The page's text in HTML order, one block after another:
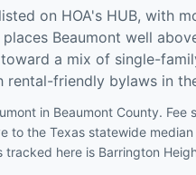
on HOA's HUB, with
Beaumont well
a mix of single-
friendly bylaws in
in Beaumont County. Fee
the Texas statewide
here is Barrington